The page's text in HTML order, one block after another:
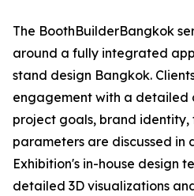
The BoothBuilderBangkok
around a fully integrated
stand design Bangkok.
engagement with a detailed
project goals, brand
parameters are discussed in
Exhibition's in-house design
detailed 3D visualizations